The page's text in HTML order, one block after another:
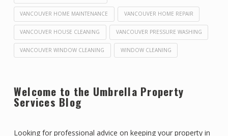
VANCOUVER HOME MAINTENANCE VANCOUVER HOME REPAIR
VANCOUVER HOUSE CLEANING VANCOUVER PRESSURE WASHING
VANCOUVER WINDOW CLEANING WINDOW CLEANING
Welcome to the Umbrella Property
Services Blog
Looking for professional advice on keeping your property in